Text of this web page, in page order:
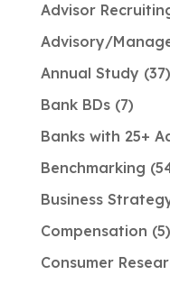
Advisor
Advisory/
Annual Study 37
Bank BDs 7
Banks with 25+
Benchmarking
Business
Compensation 5
Consumer